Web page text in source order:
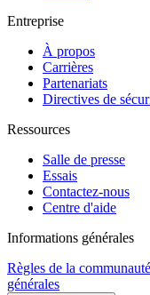
Entreprise
À propos
Carrières
Partenariats
Directives de
Ressources
Salle de presse
Essais
Contactez-nous
Centre d'aide
Informations générales
Règles de la communauté
générales